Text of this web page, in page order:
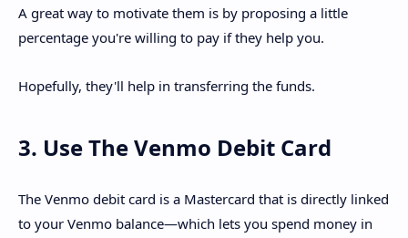
A great way to motivate them is by proposing a little
percentage you're willing to pay if they help you.
Hopefully, they'll help in transferring the funds.
3. Use The Venmo Debit Card
The Venmo debit card is a Mastercard that is directly linked
to your Venmo balance—which lets you spend money in